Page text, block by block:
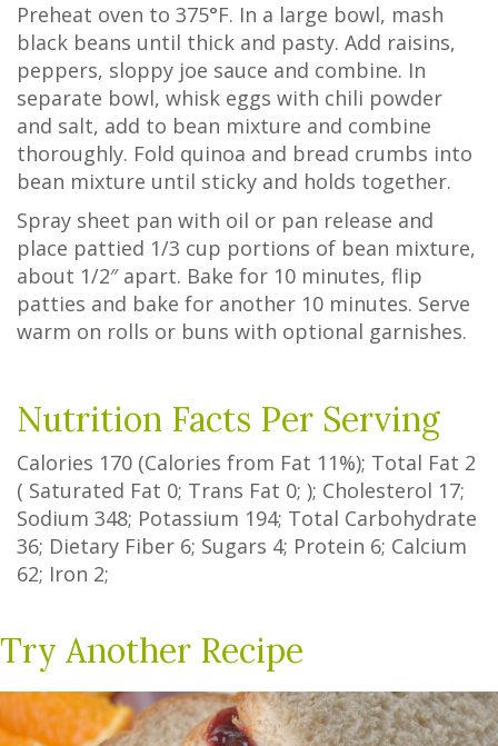
Preheat oven to 375°F. In a large bowl, mash
black beans until thick and pasty. Add raisins,
peppers, sloppy joe sauce and combine. In
separate bowl, whisk eggs with chili powder
and salt, add to bean mixture and combine
thoroughly. Fold quinoa and bread crumbs into
bean mixture until sticky and holds together.
Spray sheet pan with oil or pan release and
place pattied 1/3 cup portions of bean mixture,
about 1/2″ apart. Bake for 10 minutes, flip
patties and bake for another 10 minutes. Serve
warm on rolls or buns with optional garnishes.
Nutrition Facts Per Serving
Calories 170 (Calories from Fat 11%); Total Fat 2
( Saturated Fat 0; Trans Fat 0; ); Cholesterol 17;
Sodium 348; Potassium 194; Total Carbohydrate
36; Dietary Fiber 6; Sugars 4; Protein 6; Calcium
62; Iron 2;
Try Another Recipe